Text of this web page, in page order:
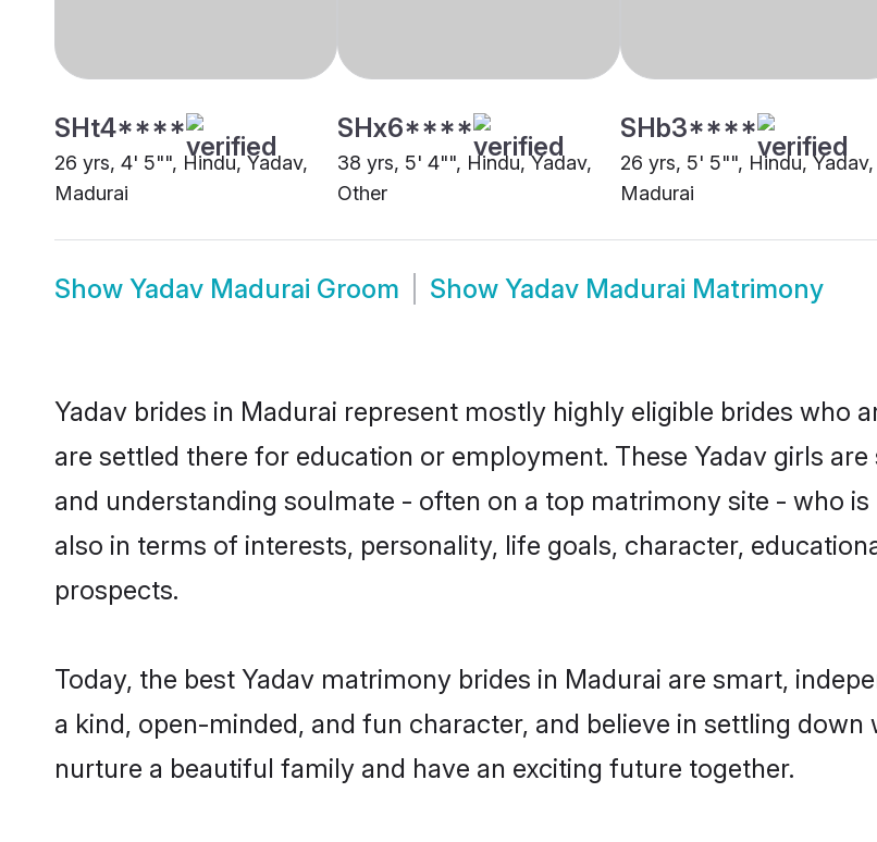
SHt4****
26 yrs, 4' 5"", Hindu, Yadav,
Madurai
SHx6****
38 yrs, 5' 4"", Hindu, Yadav,
Other
SHb3****
26 yrs, 5' 5"", Hindu, Yadav,
Madurai
Show Yadav Madurai Groom Show Yadav Madurai Matrimony
Yadav brides in Madurai represent mostly highly eligible brides who
are settled there for education or employment. These Yadav girls
and understanding soulmate - often on a top matrimony site - who
also in terms of interests, personality, life goals, character,
prospects.
Today, the best Yadav matrimony brides in Madurai are smart,
a kind, open-minded, and fun character, and believe in settling
nurture a beautiful family and have an exciting future together.